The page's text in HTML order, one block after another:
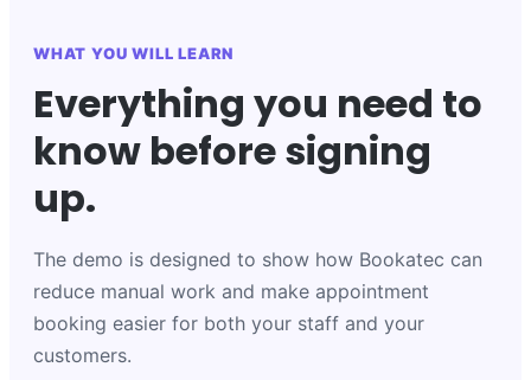
WHAT YOU WILL LEARN
Everything you need to
know before signing
up.
The demo is designed to show how Bookatec can
reduce manual work and make appointment
booking easier for both your staff and your
customers.